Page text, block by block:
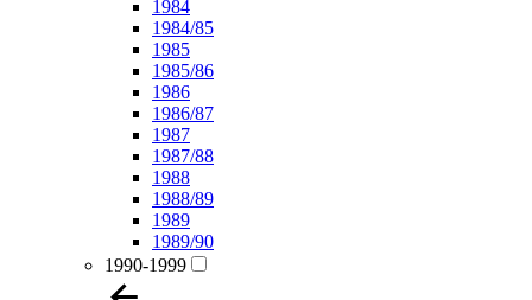
1984
1984/85
1985
1985/86
1986
1986/87
1987
1987/88
1988
1988/89
1989
1989/90
1990-1999